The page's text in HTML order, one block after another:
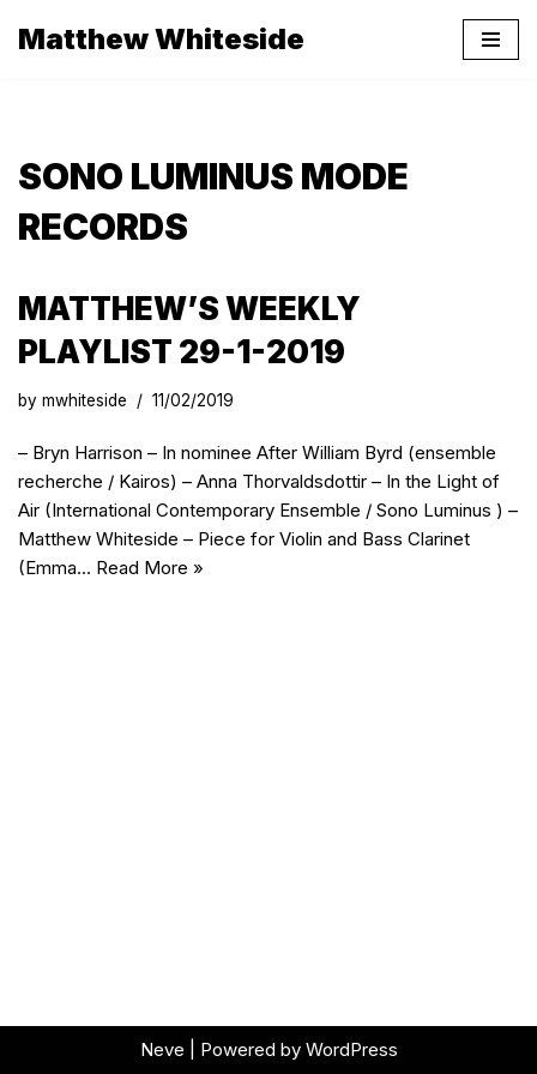
Matthew Whiteside
SONO LUMINUS MODE
RECORDS
MATTHEW’S WEEKLY
PLAYLIST 29-1-2019
by mwhiteside 11/02/2019
– Bryn Harrison – In nominee After William Byrd (ensemble
recherche / Kairos) – Anna Thorvaldsdottir – In the Light of
Air (International Contemporary Ensemble / Sono Luminus ) –
Matthew Whiteside – Piece for Violin and Bass Clarinet
(Emma… Read More »
Neve | Powered by WordPress